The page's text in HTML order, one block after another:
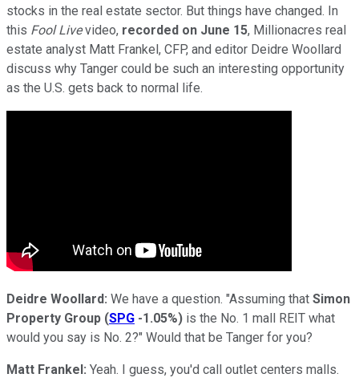
stocks in the real estate sector. But things have changed. In
this Fool Livevideo, recorded on June 15, Millionacres real
estate analyst Matt Frankel, CFP, and editor Deidre Woollard
discuss why Tanger could be such an interesting opportunity
as the U.S. gets back to normal life.
Deidre Woollard: We have a question. "Assuming that Simon
Property Group (SPG -1.05%) is the No. 1 mall REIT what
would you say is No. 2?" Would that be Tanger for you?
Matt Frankel: Yeah. I guess, you'd call outlet centers malls.